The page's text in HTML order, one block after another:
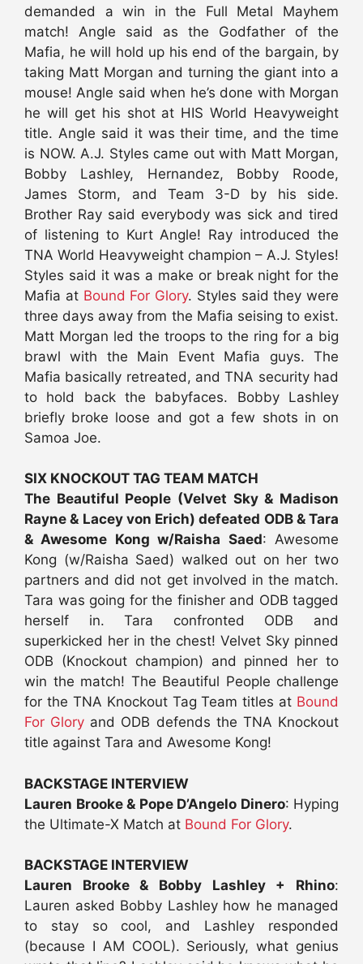
demanded a win in the Full Metal Mayhem
match! Angle said as the Godfather of the
Mafia, he will hold up his end of the bargain, by
taking Matt Morgan and turning the giant into a
mouse! Angle said when he’s done with Morgan
he will get his shot at HIS World Heavyweight
title. Angle said it was their time, and the time
is NOW. A.J. Styles came out with Matt Morgan,
Bobby Lashley, Hernandez, Bobby Roode,
James Storm, and Team 3-D by his side.
Brother Ray said everybody was sick and tired
of listening to Kurt Angle! Ray introduced the
TNA World Heavyweight champion – A.J. Styles!
Styles said it was a make or break night for the
Mafia at Bound For Glory. Styles said they were
three days away from the Mafia seising to exist.
Matt Morgan led the troops to the ring for a big
brawl with the Main Event Mafia guys. The
Mafia basically retreated, and TNA security had
to hold back the babyfaces. Bobby Lashley
briefly broke loose and got a few shots in on
Samoa Joe.
SIX KNOCKOUT TAG TEAM MATCH
The Beautiful People (Velvet Sky & Madison
Rayne & Lacey von Erich) defeated ODB & Tara
& Awesome Kong w/Raisha Saed: Awesome
Kong (w/Raisha Saed) walked out on her two
partners and did not get involved in the match.
Tara was going for the finisher and ODB tagged
herself in. Tara confronted ODB and
superkicked her in the chest! Velvet Sky pinned
ODB (Knockout champion) and pinned her to
win the match! The Beautiful People challenge
for the TNA Knockout Tag Team titles at Bound
For Glory and ODB defends the TNA Knockout
title against Tara and Awesome Kong!
BACKSTAGE INTERVIEW
Lauren Brooke & Pope D’Angelo Dinero: Hyping
the Ultimate-X Match at Bound For Glory.
BACKSTAGE INTERVIEW
Lauren Brooke & Bobby Lashley + Rhino:
Lauren asked Bobby Lashley how he managed
to stay so cool, and Lashley responded
(because I AM COOL). Seriously, what genius